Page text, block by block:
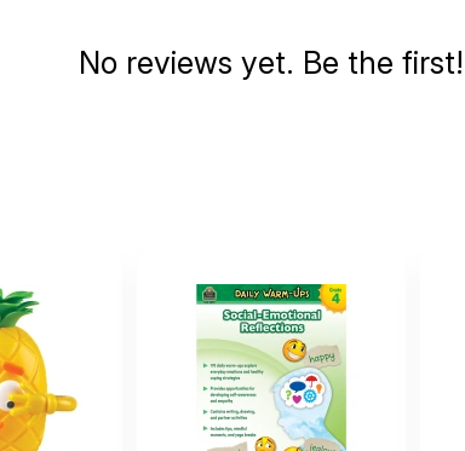
No reviews yet. Be the first!